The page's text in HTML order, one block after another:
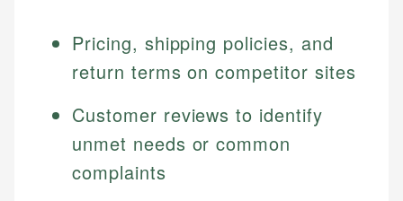
Pricing, shipping policies, and
return terms on competitor sites
Customer reviews to identify
unmet needs or common
complaints